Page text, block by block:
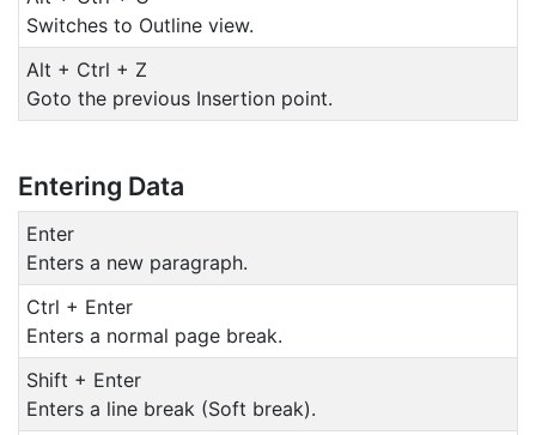
Switches to Outline view.
Alt + Ctrl + Z
Goto the previous Insertion point.
Entering Data
Enter
Enters a new paragraph.
Ctrl + Enter
Enters a normal page break.
Shift + Enter
Enters a line break (Soft break).